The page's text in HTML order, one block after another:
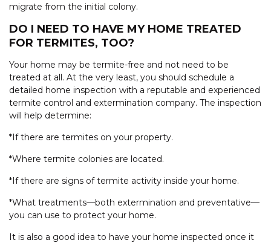
migrate from the initial colony.
DO I NEED TO HAVE MY HOME TREATED
FOR TERMITES, TOO?
Your home may be termite-free and not need to be
treated at all. At the very least, you should schedule a
detailed home inspection with a reputable and experienced
termite control and extermination company. The inspection
will help determine:
*If there are termites on your property.
*Where termite colonies are located.
*If there are signs of termite activity inside your home.
*What treatments—both extermination and preventative—
you can use to protect your home.
It is also a good idea to have your home inspected once it